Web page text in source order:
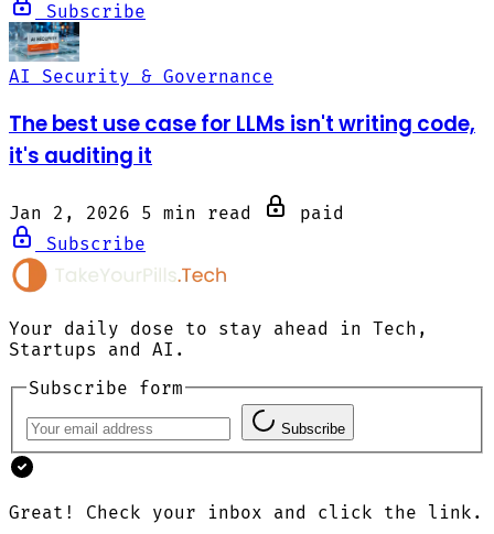
Subscribe
AI Security & Governance
The best use case for LLMs isn't writing code,
it's auditing it
Jan 2, 2026 5 min read
paid
Subscribe
Your daily dose to stay ahead in Tech,
Startups and AI.
Subscribe form
Subscribe
Great! Check your inbox and click the link.